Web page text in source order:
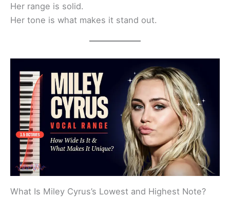
Her range is solid.
Her tone is what makes it stand out.
What Is Miley Cyrus’s Lowest and Highest Note?